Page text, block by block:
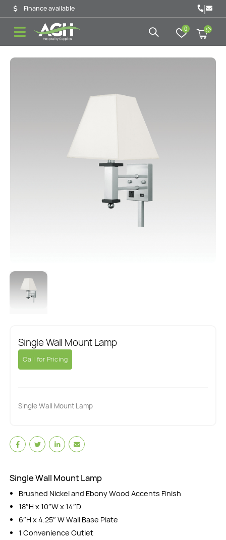
Finance available |
0
Single Wall Mount Lamp
Call for Pricing
Single Wall Mount Lamp
Single Wall Mount Lamp
Brushed Nickel and Ebony Wood Accents Finish
18″H x 10″W x 14″D
6″H x 4.25″ W Wall Base Plate
1 Convenience Outlet